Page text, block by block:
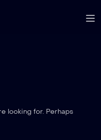
looking for. Perhaps